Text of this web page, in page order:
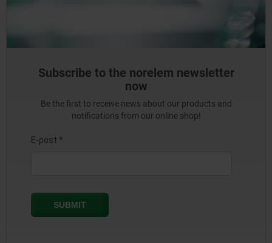
Subscribe to the norelem newsletter
now
Be the first to receive news about our products and
notifications from our online shop!